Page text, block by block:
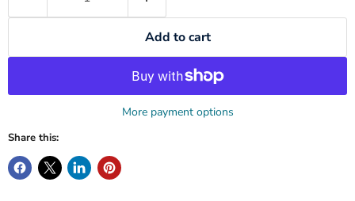
Add to cart
More payment options
Share this: